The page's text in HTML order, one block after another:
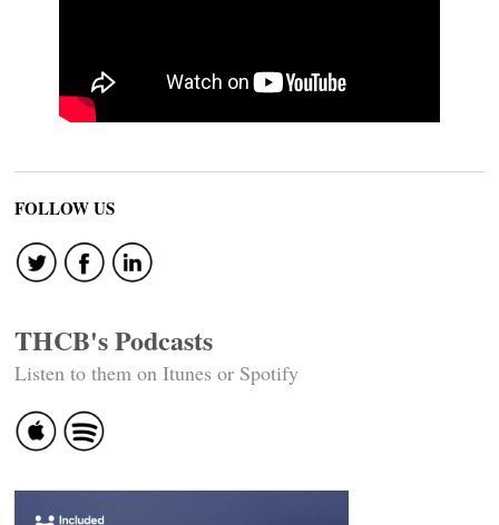
FOLLOW US
THCB's Podcasts
Listen to them on Itunes or Spotify